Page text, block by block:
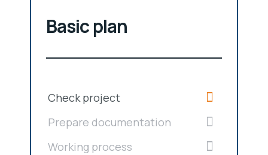
Basic plan
Check project
Prepare documentation
Working process